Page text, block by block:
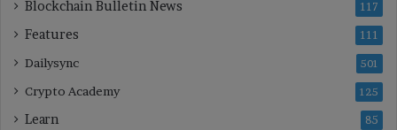
Blockchain Bulletin News 117
Features 111
Dailysync 501
Crypto Academy 125
Learn 85